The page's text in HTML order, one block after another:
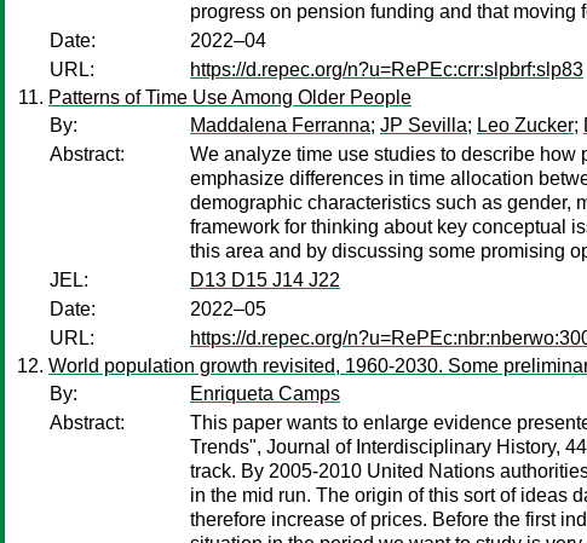
progress on pension funding and that
Date:
2022–04
URL:
https://d.repec.org/n?u=RePEc:crr:slpbrf:slp83
Patterns of Time Use Among Older People
By:
Maddalena Ferranna; JP Sevilla; Leo Zucker;
Abstract:
We analyze time use studies to describe
emphasize differences in time allocation
demographic characteristics such as gender,
framework for thinking about key conceptual
this area and by discussing some promising
JEL:
D13 D15 J14 J22
Date:
2022–05
URL:
https://d.repec.org/
World population growth revisited, 1960-2030. Some
By:
Enriqueta Camps
Abstract:
This paper wants to enlarge evidence
Trends", Journal of Interdisciplinary History,
track. By 2005-2010 United Nations
in the mid run. The origin of this sort of ideas
therefore increase of prices. Before the first